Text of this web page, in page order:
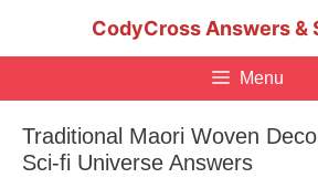
CodyCross Answers &
Menu
Traditional Maori Woven
Sci-fi Universe Answers